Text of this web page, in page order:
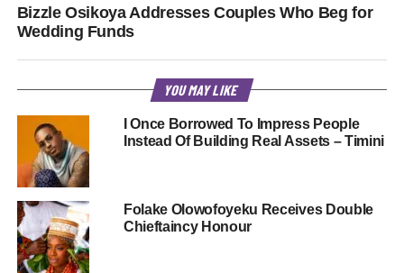
Bizzle Osikoya Addresses Couples Who Beg for
Wedding Funds
YOU MAY LIKE
I Once Borrowed To Impress People
Instead Of Building Real Assets – Timini
Folake Olowofoyeku Receives Double
Chieftaincy Honour